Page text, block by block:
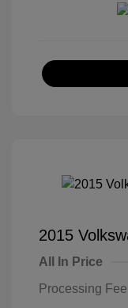
2015
All In Price
Processing Fee